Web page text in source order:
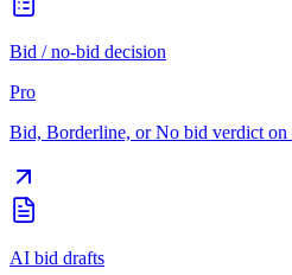
Bid / no-bid decision
Pro
Bid, Borderline, or No bid verdict
AI bid drafts